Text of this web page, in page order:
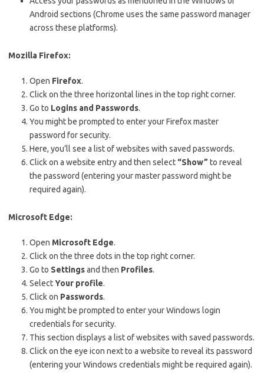
Android sections (Chrome uses the same password manager
across these platforms).
Mozilla Firefox:
Open Firefox.
Click on the three horizontal lines in the top right corner.
Go to Logins and Passwords.
You might be prompted to enter your Firefox master
password for security.
Here, you’ll see a list of websites with saved passwords.
Click on a website entry and then select “Show” to reveal
the password (entering your master password might be
required again).
Microsoft Edge:
Open Microsoft Edge.
Click on the three dots in the top right corner.
Go to Settingsand then Profiles.
SelectYour profile.
Click on Passwords.
You might be prompted to enter your Windows login
credentials for security.
This section displays a list of websites with saved passwords.
Click on the eye icon next to a website to reveal its password
(entering your Windows credentials might be required again).